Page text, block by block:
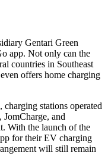
Gentari Green
app. Not only can the
countries in Southeast
offers home charging
stations operated
JomCharge, and
With the launch of the
for their EV charging
will still remain